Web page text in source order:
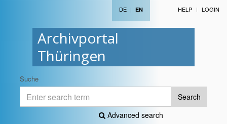
Archivportal
Thüringen
DE | EN HELP LOGIN
Suche
Search
Advanced search